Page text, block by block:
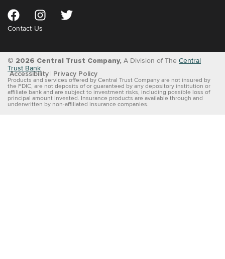
Contact Us
© 2026 Central Trust Company, A Division of The Central
Trust Bank
Accessibility Privacy Policy
Products and services offered by Central Trust Company are not insured by
the FDIC, are not deposits of or guaranteed by any depository institution or
affiliate bank and are subject to investment risks, including possible loss of
principal amount invested. Insurance products are available through and
underwritten by non-affiliated insurance companies.